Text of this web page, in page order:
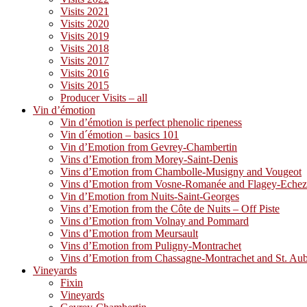
Visits 2021
Visits 2020
Visits 2019
Visits 2018
Visits 2017
Visits 2016
Visits 2015
Producer Visits – all
Vin d’émotion
Vin d’émotion is perfect phenolic ripeness
Vin d´émotion – basics 101
Vin d’Emotion from Gevrey-Chambertin
Vins d’Emotion from Morey-Saint-Denis
Vins d’Emotion from Chambolle-Musigny and Vougeot
Vins d’Emotion from Vosne-Romanée and Flagey-
Vin d’Emotion from Nuits-Saint-Georges
Vins d’Emotion from the Côte de Nuits – Off Piste
Vins d’Emotion from Volnay and Pommard
Vins d’Emotion from Meursault
Vins d’Emotion from Puligny-Montrachet
Vins d’Emotion from Chassagne-Montrachet and St.
Vineyards
Fixin
Vineyards